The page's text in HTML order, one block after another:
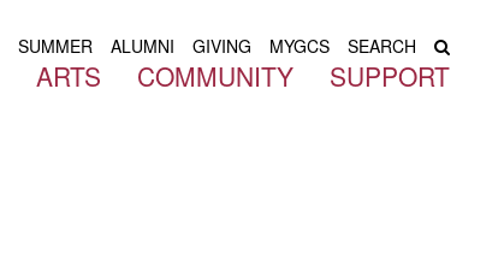
SUMMER ALUMNI GIVING MYGCS SEARCH
ARTS COMMUNITY SUPPORT